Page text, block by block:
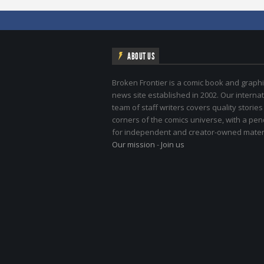
ABOUT US
Broken Frontier is a comic book and
news site established in 2002. Our
team of staff writers covers quality
corners of the comics universe, with a
for independent and creator-owned
Our mission - Join us